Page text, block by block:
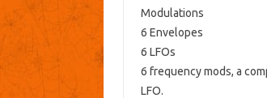
Modulations
6 Envelopes
6 LFOs
6 frequency mods, a
LFO.